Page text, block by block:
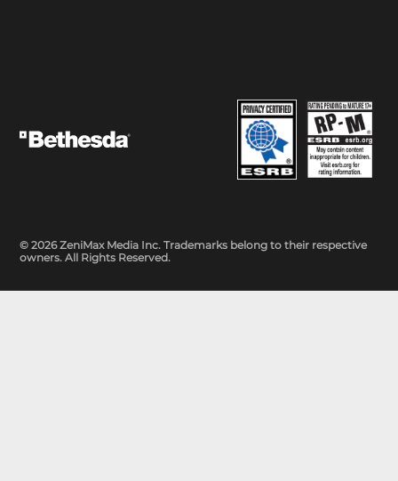
© 2026 ZeniMax Media Inc. Trademarks belong to their respective
owners. All Rights Reserved.